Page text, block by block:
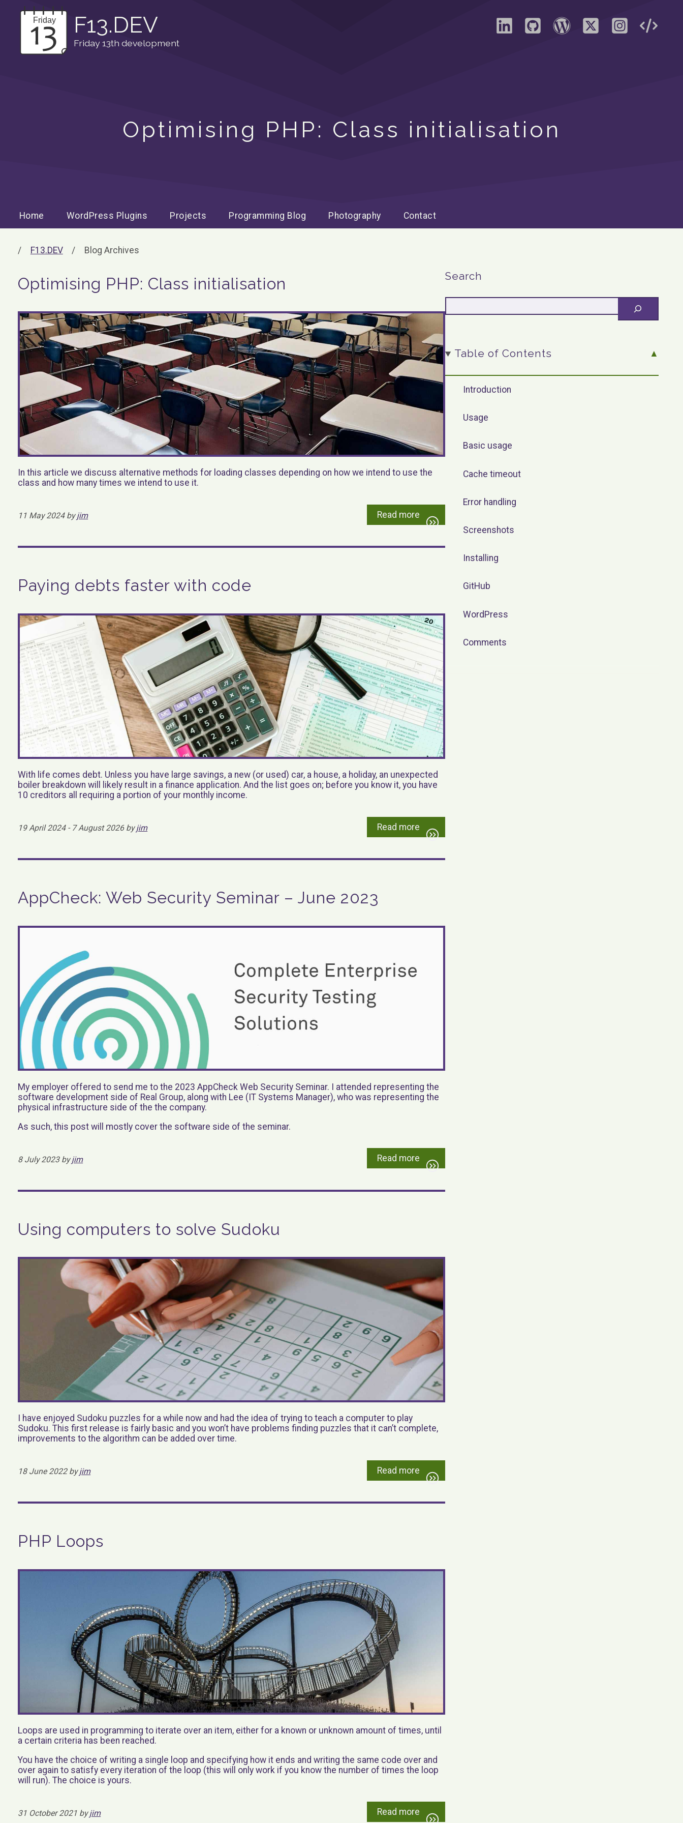
F13.DEV
Friday 13th development
Optimising PHP: Class initialisation
Home WordPress Plugins Projects Programming Blog Photography Contact
F13.DEV Blog Archives
Optimising PHP: Class initialisation
In this article we discuss alternative methods for loading classes depending on how we intend to use the
class and how many times we intend to use it.
Read more
11 May 2024 byjim
Paying debts faster with code
With life comes debt. Unless you have large savings, a new (or used) car, a house, a holiday, an unexpected
boiler breakdown will likely result in a finance application. And the list goes on; before you know it, you have
10 creditors all requiring a portion of your monthly income.
Read more
19 April 2024 - 7 August 2026 byjim
AppCheck: Web Security Seminar – June 2023
My employer offered to send me to the 2023 AppCheck Web Security Seminar. I attended representing the
software development side of Real Group, along with Lee (IT Systems Manager), who was representing the
physical infrastructure side of the the company.
As such, this post will mostly cover the software side of the seminar.
Read more
8 July 2023 byjim
Using computers to solve Sudoku
I have enjoyed Sudoku puzzles for a while now and had the idea of trying to teach a computer to play
Sudoku. This first release is fairly basic and you won’t have problems finding puzzles that it can’t complete,
improvements to the algorithm can be added over time.
Read more
18 June 2022 byjim
PHP Loops
Loops are used in programming to iterate over an item, either for a known or unknown amount of times, until
a certain criteria has been reached.
You have the choice of writing a single loop and specifying how it ends and writing the same code over and
over again to satisfy every iteration of the loop (this will only work if you know the number of times the loop
will run). The choice is yours.
Read more
31 October 2021 byjim
Search
Table of Contents
Introduction
Usage
Basic usage
Cache timeout
Error handling
Screenshots
Installing
GitHub
WordPress
Comments